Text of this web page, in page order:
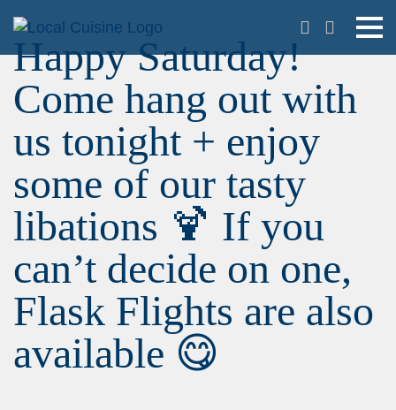
Happy Saturday!
Come hang out with
us tonight + enjoy
some of our tasty
libations 🍹 If you
can’t decide on one,
Flask Flights are also
available 😋